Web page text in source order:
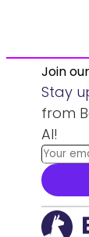
Join
Stay
from
AI!